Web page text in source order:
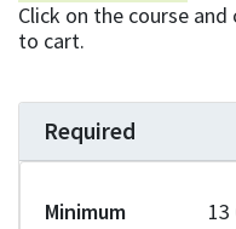
Explore your
grants, bursaries,
Click on the course
to cart.
Required
Minimum
13